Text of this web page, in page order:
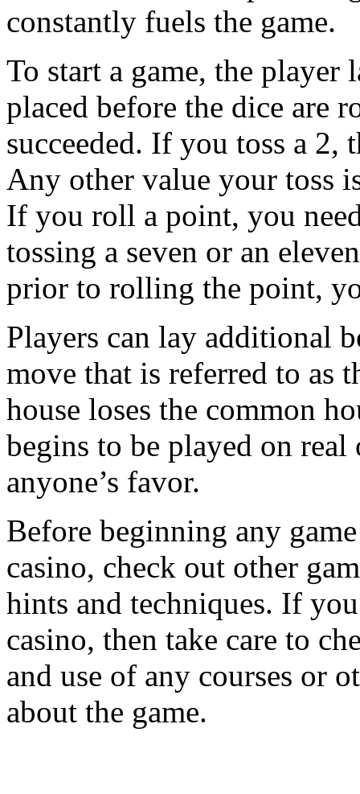
constantly fuels the game.
To start a game, the player
placed before the dice are
succeeded. If you toss a 2,
Any other value your toss
If you roll a point, you
tossing a seven or an
prior to rolling the point,
Players can lay additional
move that is referred to as
house loses the common
begins to be played on real
anyone’s favor.
Before beginning any
casino, check out other
hints and techniques. If
casino, then take care to
and use of any courses or
about the game.